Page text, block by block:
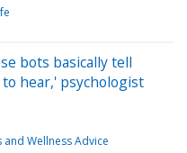
bots basically tell
hear,' psychologist
and Wellness Advice